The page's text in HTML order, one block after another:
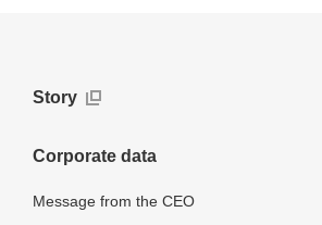
Story
Corporate data
Message from the CEO